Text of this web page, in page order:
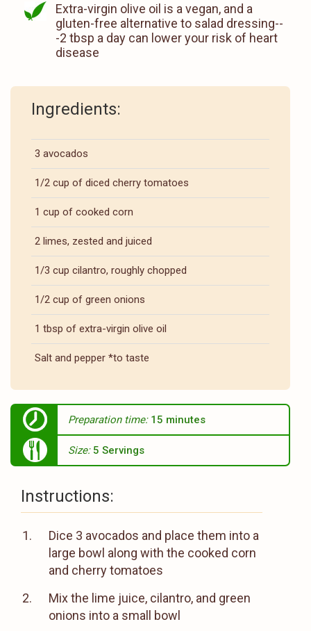
Extra-virgin olive oil is a vegan, and a
gluten-free alternative to salad dressing--
-2 tbsp a day can lower your risk of heart
disease
Ingredients:
3 avocados
1/2 cup of diced cherry tomatoes
1 cup of cooked corn
2 limes, zested and juiced
1/3 cup cilantro, roughly chopped
1/2 cup of green onions
1 tbsp of extra-virgin olive oil
Salt and pepper *to taste
Preparation time:15 minutes
Size: 5 Servings
Instructions:
Dice 3 avocados and place them into a
large bowl along with the cooked corn
and cherry tomatoes
Mix the lime juice, cilantro, and green
onions into a small bowl